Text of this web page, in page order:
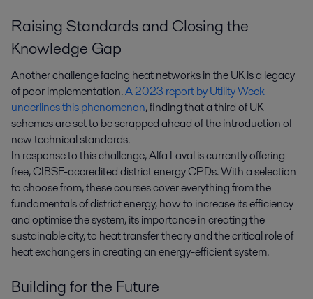
Raising Standards and Closing the
Knowledge Gap
Another challenge facing heat networks in the UK is a legacy
of poor implementation.A 2023 report by Utility Week
underlines this phenomenon, finding that a third of UK
schemes are set to be scrapped ahead of the introduction of
new technical standards.
In response to this challenge, Alfa Laval is currently offering
free, CIBSE-accredited district energy CPDs. With a selection
to choose from, these courses cover everything from the
fundamentals of district energy, how to increase its efficiency
and optimise the system, its importance in creating the
sustainable city, to heat transfer theory and the critical role of
heat exchangers in creating an energy-efficient system.
Building for the Future